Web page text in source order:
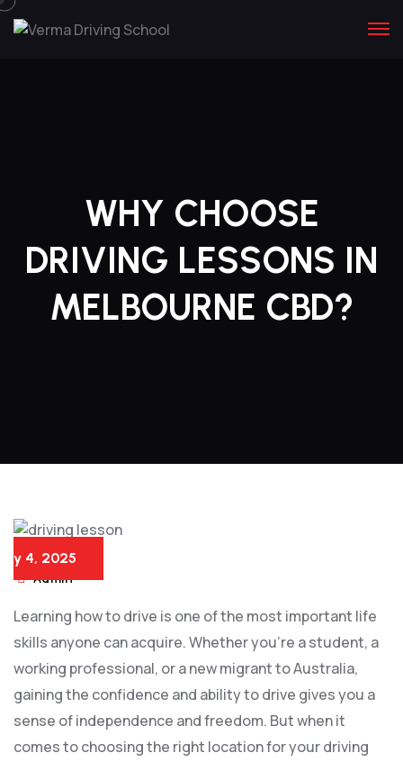
WHY CHOOSE
DRIVING LESSONS IN
MELBOURNE CBD?
4, 2025
Admin
Learning how to drive is one of the most important life
skills anyone can acquire. Whether you’re a student, a
working professional, or a new migrant to Australia,
gaining the confidence and ability to drive gives you a
sense of independence and freedom. But when it
comes to choosing the right location for your driving